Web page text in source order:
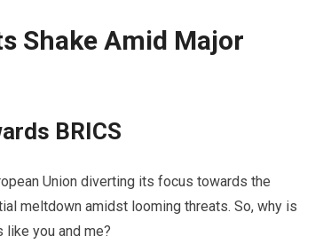
Shake Amid Major
BRICS
Union diverting its focus towards the
meltdown amidst looming threats. So, why is
you and me?